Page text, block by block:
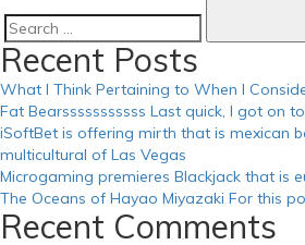
https://russiansbrides.com/success-stories/
https://russiansbrides.com/ukrainedate-
https://russiansbrides.com/ukrainian-brides/
https://russiansbrides.com/victoria-brides-
https://russiansbrides.com/zoosk-review/
Search
for:
Recent Posts
What I Think Pertaining to When I
Fat Bearsssssssssss Last quick, I got on
iSoftBet is offering mirth that is mexican
multicultural of Las Vegas
Microgaming premieres Blackjack that is
The Oceans of Hayao Miyazaki For this
Recent Comments